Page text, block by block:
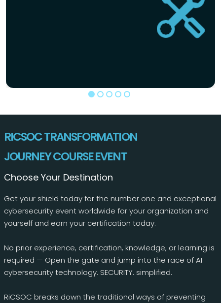
RICSOC TRANSFORMATION
JOURNEY COURSE EVENT
Choose Your Destination
Get your shield today for the number one and exceptional
cybersecurity event worldwide for your organization and
yourself and earn your certification today.
No prior experience, certification, knowledge, or learning is
required — Open the gate and jump into the race of AI
cybersecurity technology. SECURITY. simplified.
RiCSOC breaks down the traditional ways of preventing